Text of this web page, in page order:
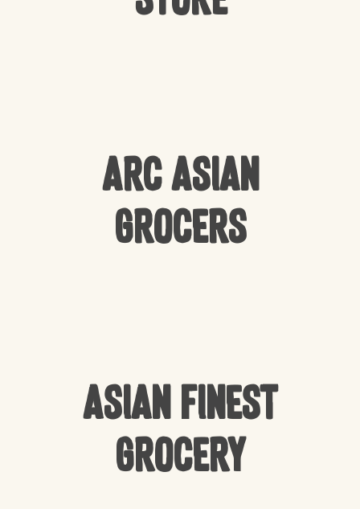
Arc Asian
Grocers
Asian Finest
Grocery